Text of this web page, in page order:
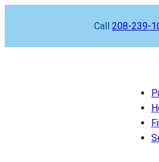
Call 208-239-